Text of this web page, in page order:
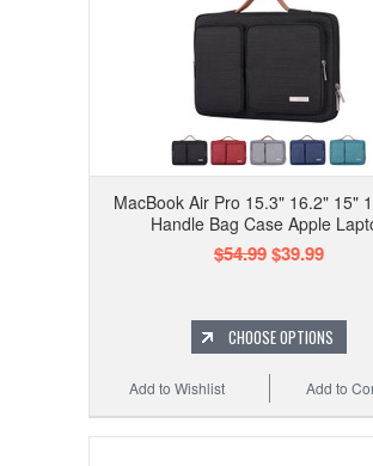
MacBook Air Pro 15.3" 16.2" 15"
Handle Bag Case Apple
$54.99$39.99
CHOOSE OPTIONS
Add to
Add to Wishlist